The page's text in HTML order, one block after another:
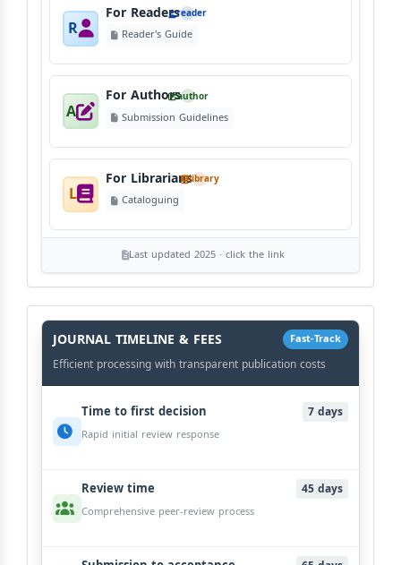
R
For Readersreader
Reader's Guide
A
For Authorsauthor
Submission Guidelines
L
For Librarianslibrary
Cataloguing
Last updated 2025 · click the link
History
Workflow
JOURNAL TIMELINE & FEES Fast-Track
Efficient processing with transparent publication costs
Time to first decision 7 days
Rapid initial review response
Review time 45 days
Comprehensive peer-review process